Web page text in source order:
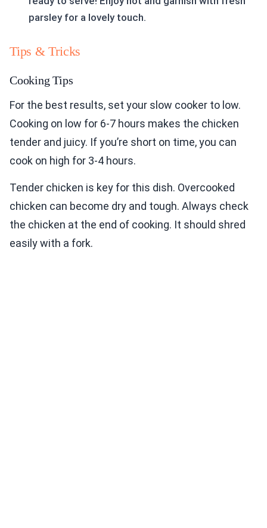
parsley for a lovely touch.
Tips & Tricks
Cooking Tips
For the best results, set your slow cooker to low.
Cooking on low for 6-7 hours makes the chicken
tender and juicy. If you’re short on time, you can
cook on high for 3-4 hours.
Tender chicken is key for this dish. Overcooked
chicken can become dry and tough. Always check
the chicken at the end of cooking. It should shred
easily with a fork.